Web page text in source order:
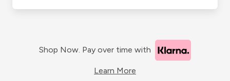
Shop Now. Pay over time with
Learn More